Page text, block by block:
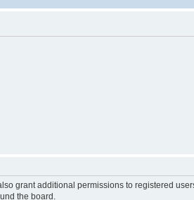
grant additional permissions to registered
the board.